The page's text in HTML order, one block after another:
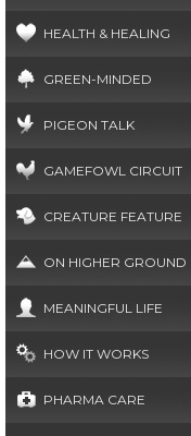
HEALTH & HEALING
GREEN-MINDED
PIGEON TALK
GAMEFOWL CIRCUIT
CREATURE FEATURE
ON HIGHER GROUND
MEANINGFUL LIFE
HOW IT WORKS
PHARMA CARE